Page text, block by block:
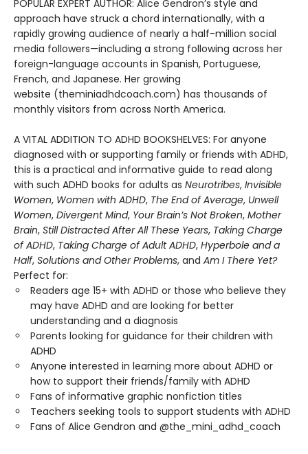
POPULAR EXPERT AUTHOR: Alice Gendron’s style and
approach have struck a chord internationally, with a
rapidly growing audience of nearly a half-million social
media followers—including a strong following across her
foreign-language accounts in Spanish, Portuguese,
French, and Japanese. Her growing
website (theminiadhdcoach.com) has thousands of
monthly visitors from across North America.
A VITAL ADDITION TO ADHD BOOKSHELVES: For anyone
diagnosed with or supporting family or friends with ADHD,
this is a practical and informative guide to read along
with such ADHD books for adults as Neurotribes, Invisible
Women, Women with ADHD, The End of Average, Unwell
Women, Divergent Mind, Your Brain’s Not Broken, Mother
Brain, Still Distracted After All These Years, Taking Charge
of ADHD, Taking Charge of Adult ADHD, Hyperbole and a
Half, Solutions and Other Problems, and Am I There Yet?
Perfect for:
Readers age 15+ with ADHD or those who believe they
may have ADHD and are looking for better
understanding and a diagnosis
Parents looking for guidance for their children with
ADHD
Anyone interested in learning more about ADHD or
how to support their friends/family with ADHD
Fans of informative graphic nonfiction titles
Teachers seeking tools to support students with ADHD
Fans of Alice Gendron and @the_mini_adhd_coach